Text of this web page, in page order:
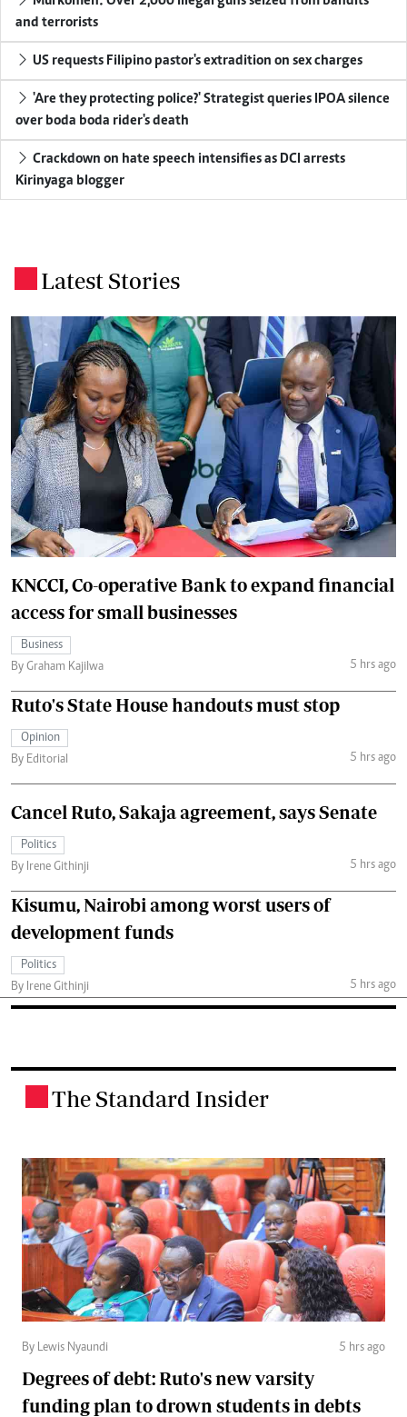
and terrorists
US requests Filipino pastor's extradition on sex charges
'Are they protecting police?' Strategist queries IPOA silence
over boda boda rider's death
Crackdown on hate speech intensifies as DCI arrests
Kirinyaga blogger
Latest Stories
KNCCI, Co-operative Bank to expand financial
access for small businesses
Business
By Graham Kajilwa
5 hrs ago
Ruto's State House handouts must stop
Opinion
By Editorial
5 hrs ago
Cancel Ruto, Sakaja agreement, says Senate
Politics
By Irene Githinji
5 hrs ago
Kisumu, Nairobi among worst users of
development funds
Politics
By Irene Githinji
5 hrs ago
The Standard Insider
By Lewis Nyaundi 5 hrs ago
Degrees of debt: Ruto's new varsity
funding plan to drown students in debts